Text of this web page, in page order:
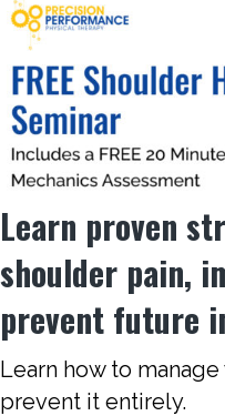
Learn proven
shoulder pain,
prevent future
Learn how to
prevent it entirely.